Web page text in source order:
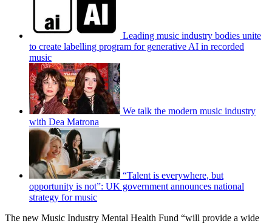
Leading music industry bodies unite
to create labelling program for generative AI in recorded
music
We talk the modern music industry
with Dea Matrona
“Talent is everywhere, but
opportunity is not”: UK government announces national
strategy for music
The new Music Industry Mental Health Fund “will provide a wide